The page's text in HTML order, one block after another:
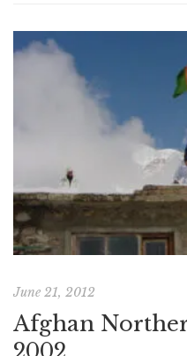
June 21, 2012
Afghan